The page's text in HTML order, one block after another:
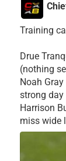
Training
Drue
(nothing
Noah
strong day
Harrison
miss wide